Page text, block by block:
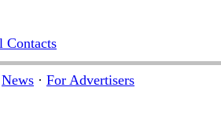
Contacts
News · For Advertisers